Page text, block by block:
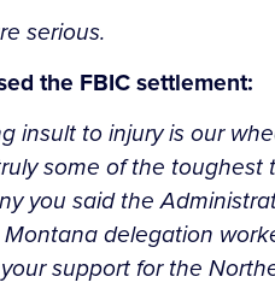
serious.
the FBIC settlement:
insult to injury is our
some of the
you said the
delegation
support for the